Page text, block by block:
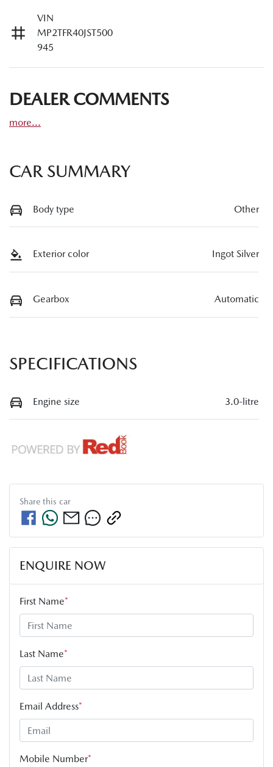
VIN
MP2TFR40JST500
945
DEALER COMMENTS
more...
CAR SUMMARY
Body type Other
Exterior color Ingot Silver
Gearbox Automatic
SPECIFICATIONS
Engine size 3.0-litre
Share this car
ENQUIRE NOW
First Name*
Last Name*
Email Address*
Mobile Number*